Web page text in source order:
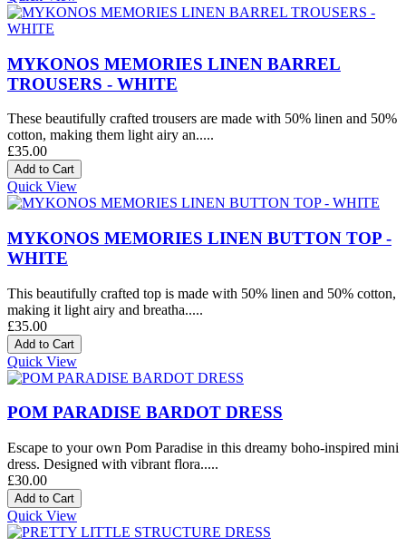
MYKONOS MEMORIES LINEN BARREL
TROUSERS - WHITE
These beautifully crafted trousers are made with 50% linen and 50%
cotton, making them light airy an.....
£35.00
Quick View
MYKONOS MEMORIES LINEN BUTTON TOP -
WHITE
This beautifully crafted top is made with 50% linen and 50% cotton,
making it light airy and breatha.....
£35.00
Quick View
POM PARADISE BARDOT DRESS
Escape to your own Pom Paradise in this dreamy boho-inspired mini
dress. Designed with vibrant flora.....
£30.00
Quick View